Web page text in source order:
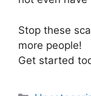
Stop these
more people!
Get started